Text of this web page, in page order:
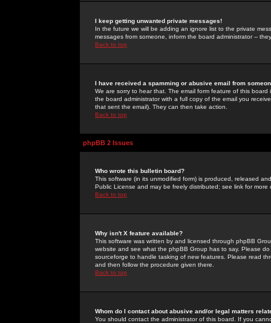
I keep getting unwanted private messages!
In the future we will be adding an ignore list to the private
messages from someone, inform the board administrator --
Back to top
I have received a spamming or abusive email from
We are sorry to hear that. The email form feature of this
the board administrator with a full copy of the email you
that sent the email). They can then take action.
Back to top
phpBB 2 Issues
Who wrote this bulletin board?
This software (in its unmodified form) is produced, released
Public License and may be freely distributed; see link for more
Back to top
Why isn't X feature available?
This software was written by and licensed through phpBB
website and see what the phpBB Group has to say. Please
sourceforge to handle tasking of new features. Please read
and then follow the procedure given there.
Back to top
Whom do I contact about abusive and/or legal matters
You should contact the administrator of this board. If you